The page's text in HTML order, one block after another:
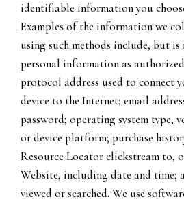
identifiable information you
Examples of the information we
using such methods include, but
personal information as
protocol address used to connect
device to the Internet; email
password; operating system type,
or device platform; purchase
Resource Locator clickstream to,
Website, including date and time;
viewed or searched. We use